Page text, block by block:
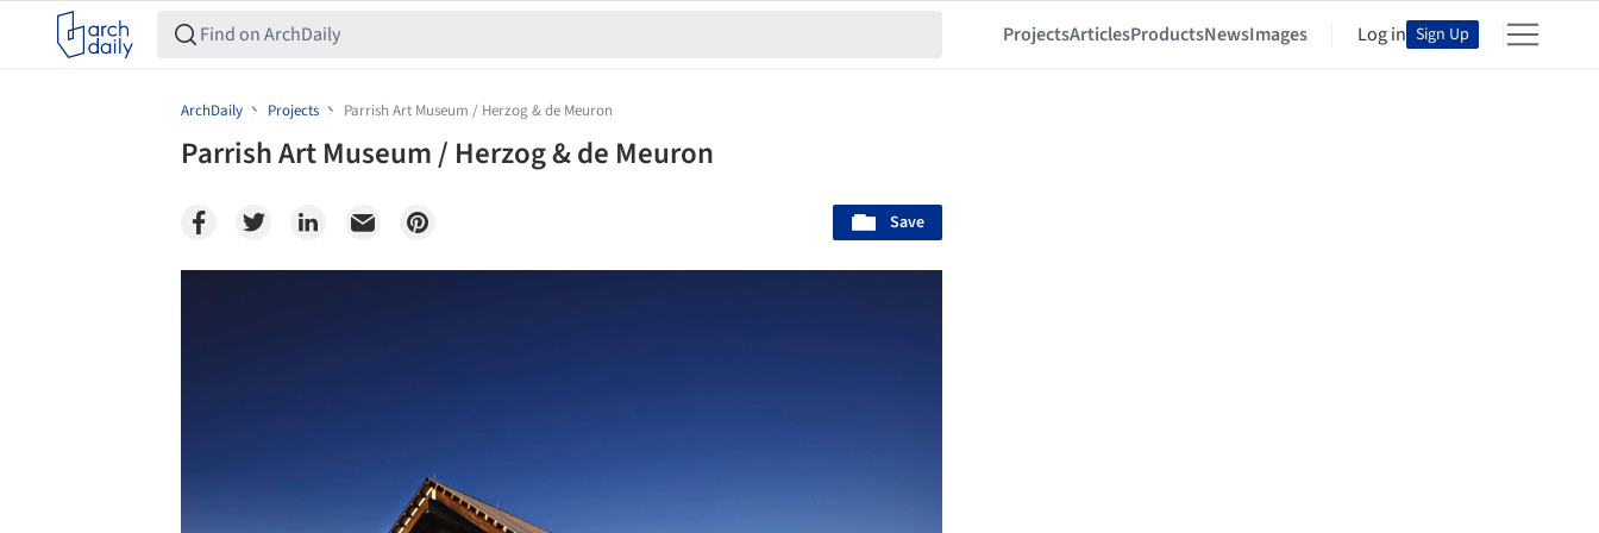
ProjectsArticlesProductsNewsImages Log in Sign Up
ArchDaily Projects Parrish Art Museum / Herzog & de Meuron
Parrish Art Museum / Herzog & de Meuron
Save